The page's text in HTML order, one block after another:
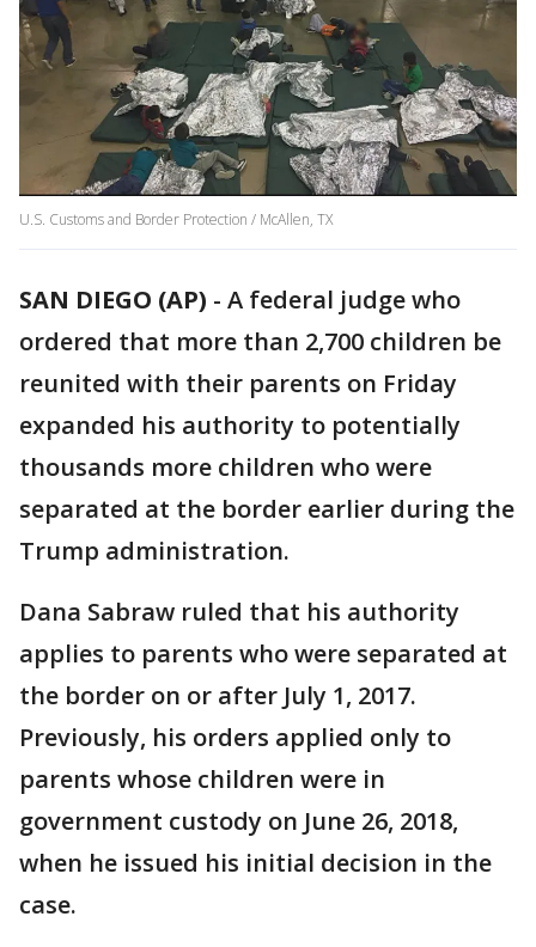
U.S. Customs and Border Protection / McAllen, TX
SAN DIEGO (AP) - A federal judge who
ordered that more than 2,700 children be
reunited with their parents on Friday
expanded his authority to potentially
thousands more children who were
separated at the border earlier during the
Trump administration.
Dana Sabraw ruled that his authority
applies to parents who were separated at
the border on or after July 1, 2017.
Previously, his orders applied only to
parents whose children were in
government custody on June 26, 2018,
when he issued his initial decision in the
case.